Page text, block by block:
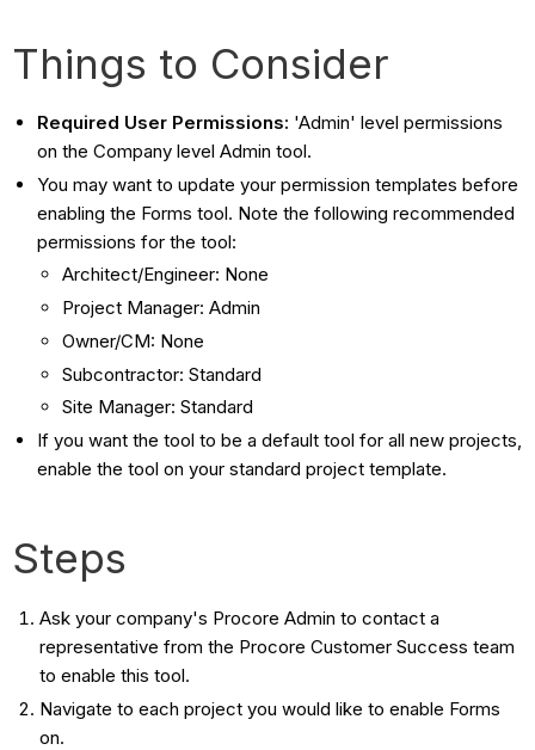
Things to Consider
Required User Permissions: 'Admin' level permissions
on the Company level Admin tool.
You may want to update your permission templates before
enabling the Forms tool. Note the following recommended
permissions for the tool:
Architect/Engineer: None
Project Manager: Admin
Owner/CM: None
Subcontractor: Standard
Site Manager: Standard
If you want the tool to be a default tool for all new projects,
enable the tool on your standard project template.
Steps
Ask your company's Procore Admin to contact a
representative from the Procore Customer Success team
to enable this tool.
Navigate to each project you would like to enable Forms
on.